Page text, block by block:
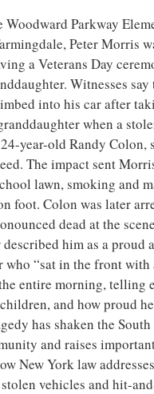
Woodward Parkway
Peter Morris
a Veterans Day
Witnesses say
into his car after
when a
year-old Randy Colon,
The impact sent
lawn, smoking and
foot. Colon was later
dead at the
him as a proud
“sat in the front with
entire morning, telling
and how proud
has shaken the South
and raises
New York law
vehicles and hit-